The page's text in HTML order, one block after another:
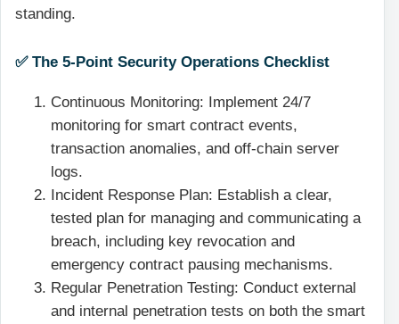
standing.
✅ The 5-Point Security Operations Checklist
Continuous Monitoring: Implement 24/7
monitoring for smart contract events,
transaction anomalies, and off-chain server
logs.
Incident Response Plan: Establish a clear,
tested plan for managing and communicating a
breach, including key revocation and
emergency contract pausing mechanisms.
Regular Penetration Testing: Conduct external
and internal penetration tests on both the smart